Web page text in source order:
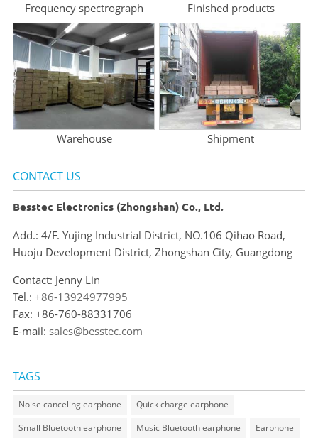
Frequency spectrograph Finished products
Warehouse Shipment
CONTACT US
Besstec Electronics (Zhongshan) Co., Ltd.
Add.: 4/F. Yujing Industrial District, NO.106 Qihao Road,
Huoju Development District, Zhongshan City, Guangdong
Contact: Jenny Lin
Tel.: +86-13924977995
Fax: +86-760-88331706
E-mail: sales@besstec.com
TAGS
Noise canceling earphone
Quick charge earphone
Small Bluetooth earphone
Music Bluetooth earphone Earphone